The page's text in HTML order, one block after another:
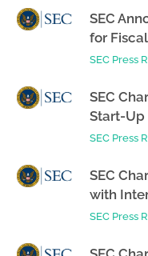
SEC
for
SEC Press
SEC
Start-Up
SEC Press
SEC
with
SEC Press